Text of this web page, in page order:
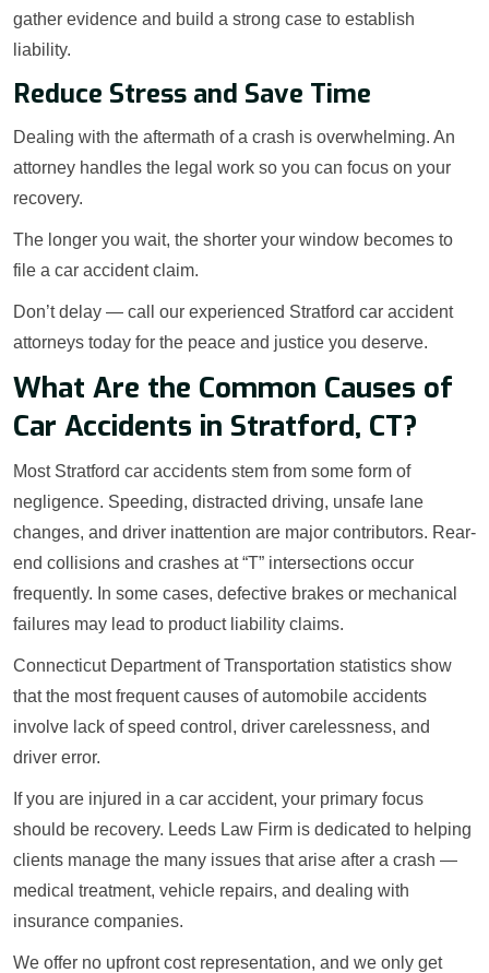
gather evidence and build a strong case to establish
liability.
Reduce Stress and Save Time
Dealing with the aftermath of a crash is overwhelming. An
attorney handles the legal work so you can focus on your
recovery.
The longer you wait, the shorter your window becomes to
file a car accident claim.
Don’t delay — call our experienced Stratford car accident
attorneys today for the peace and justice you deserve.
What Are the Common Causes of
Car Accidents in Stratford, CT?
Most Stratford car accidents stem from some form of
negligence. Speeding, distracted driving, unsafe lane
changes, and driver inattention are major contributors. Rear-
end collisions and crashes at “T” intersections occur
frequently. In some cases, defective brakes or mechanical
failures may lead to product liability claims.
Connecticut Department of Transportation statistics show
that the most frequent causes of automobile accidents
involve lack of speed control, driver carelessness, and
driver error.
If you are injured in a car accident, your primary focus
should be recovery. Leeds Law Firm is dedicated to helping
clients manage the many issues that arise after a crash —
medical treatment, vehicle repairs, and dealing with
insurance companies.
We offer no upfront cost representation, and we only get